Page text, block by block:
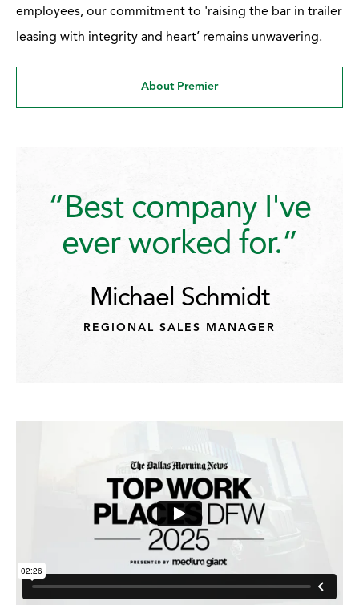
employees, our commitment to 'raising the bar in trailer
leasing with integrity and heart’ remains unwavering.
About Premier
“Best company I've
ever worked for.”
Michael Schmidt
REGIONAL SALES MANAGER